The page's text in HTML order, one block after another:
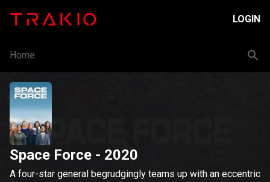
LOGIN
Home
Space Force - 2020
A four-star general begrudgingly teams up with an eccentric